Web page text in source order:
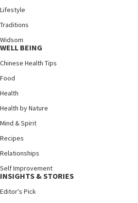
Lifestyle
Traditions
Widsom
WELL BEING
Chinese Health Tips
Food
Health
Health by Nature
Mind & Spirit
Recipes
Relationships
Self Improvement
INSIGHTS & STORIES
Editor's Pick